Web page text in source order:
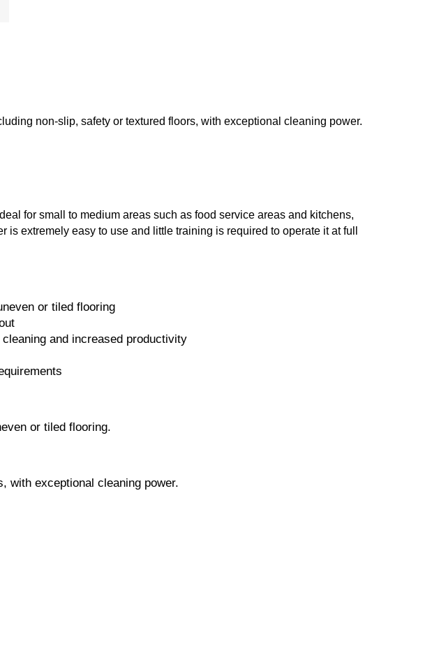
non-slip, safety or textured floors, with exceptional cleaning power.
for small to medium areas such as food service areas and kitchens,
extremely easy to use and little training is required to operate it at full
or tiled flooring
and increased productivity
or tiled flooring.
with exceptional cleaning power.